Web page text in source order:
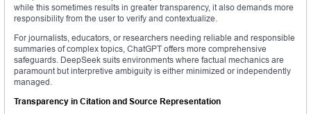
while this sometimes results in greater transparency, it also demands more
responsibility from the user to verify and contextualize.
For journalists, educators, or researchers needing reliable and responsible
summaries of complex topics, ChatGPT offers more comprehensive
safeguards. DeepSeek suits environments where factual mechanics are
paramount but interpretive ambiguity is either minimized or independently
managed.
Transparency in Citation and Source Representation